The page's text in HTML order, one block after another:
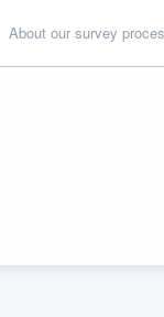
About our survey